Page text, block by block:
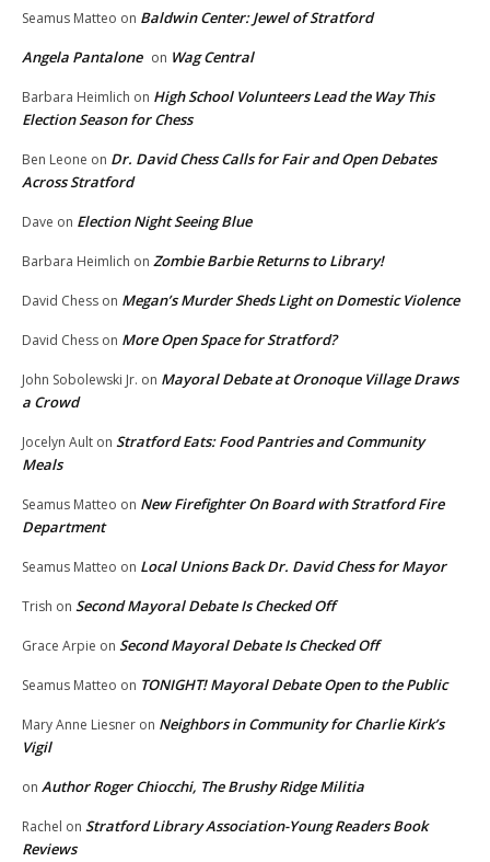
Seamus Matteo on Baldwin Center: Jewel of Stratford
Angela Pantalone on Wag Central
Barbara Heimlich on High School Volunteers Lead the Way This
Election Season for Chess
Ben Leone on Dr. David Chess Calls for Fair and Open Debates
Across Stratford
Dave on Election Night Seeing Blue
Barbara Heimlich on Zombie Barbie Returns to Library!
David Chess on Megan’s Murder Sheds Light on Domestic Violence
David Chess on More Open Space for Stratford?
John Sobolewski Jr. on Mayoral Debate at Oronoque Village Draws
a Crowd
Jocelyn Ault on Stratford Eats: Food Pantries and Community
Meals
Seamus Matteo on New Firefighter On Board with Stratford Fire
Department
Seamus Matteo on Local Unions Back Dr. David Chess for Mayor
Trish on Second Mayoral Debate Is Checked Off
Grace Arpie on Second Mayoral Debate Is Checked Off
Seamus Matteo on TONIGHT! Mayoral Debate Open to the Public
Mary Anne Liesner on Neighbors in Community for Charlie Kirk’s
Vigil
on Author Roger Chiocchi, The Brushy Ridge Militia
Rachel on Stratford Library Association-Young Readers Book
Reviews